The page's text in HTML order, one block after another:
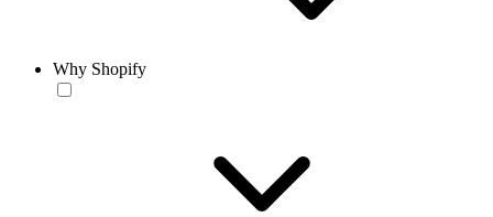
Why Shopify